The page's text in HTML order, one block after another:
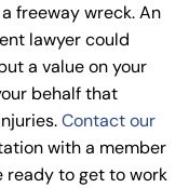
freeway wreck. An
lawyer could
a value on your
behalf that
Contact our
with a member
ready to get to work